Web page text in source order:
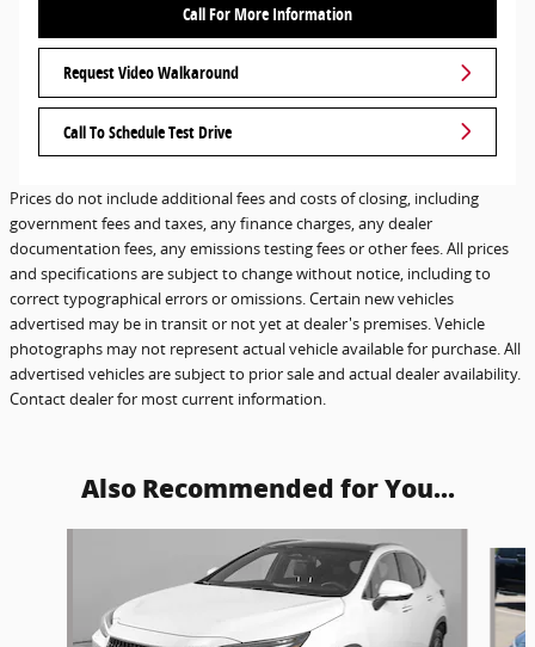
Call For More Information
Request Video Walkaround
Call To Schedule Test Drive
Prices do not include additional fees and costs of closing, including
government fees and taxes, any finance charges, any dealer
documentation fees, any emissions testing fees or other fees. All prices
and specifications are subject to change without notice, including to
correct typographical errors or omissions. Certain new vehicles
advertised may be in transit or not yet at dealer's premises. Vehicle
photographs may not represent actual vehicle available for purchase. All
advertised vehicles are subject to prior sale and actual dealer availability.
Contact dealer for most current information.
Also Recommended for You...